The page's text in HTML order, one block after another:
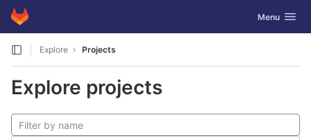
Skip to content
GitLab Toggle
Menu
Explore Projects
Explore projects